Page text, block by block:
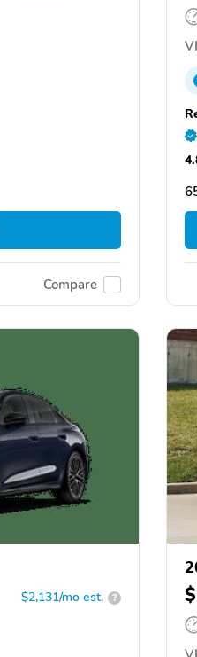
Compare
$2,131/mo est. ?